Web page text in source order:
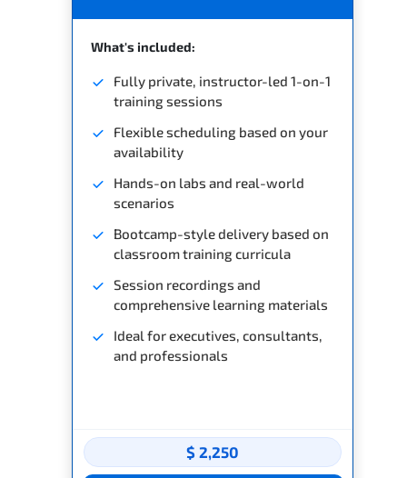
What's included:
Fully private, instructor-led 1-on-1
training sessions
Flexible scheduling based on your
availability
Hands-on labs and real-world
scenarios
Bootcamp-style delivery based on
classroom training curricula
Session recordings and
comprehensive learning materials
Ideal for executives, consultants,
and professionals
$ 2,250